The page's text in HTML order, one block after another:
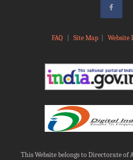
FAQ Site Map| Website
This Website belongs to Directorate of